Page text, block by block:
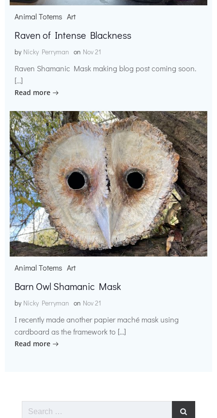
Animal Totems Art
Raven of Intense Blackness
by Nicky Perryman on Nov 21
Raven Shamanic Mask making blog post coming soon.
[…]
Read more
Animal Totems Art
Barn Owl Shamanic Mask
by Nicky Perryman on Nov 21
I recently made another papier maché mask using
cardboard as the framework to […]
Read more
Search